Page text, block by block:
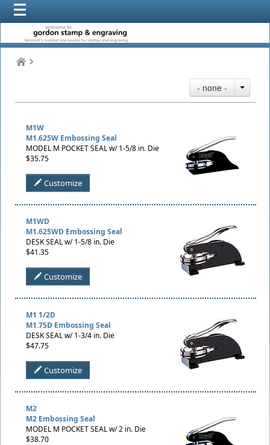
- none -
M1W
M1.625W Embossing Seal
MODEL M POCKET SEAL w/ 1-5/8 in. Die
$35.75
Customize
M1WD
M1.625WD Embossing Seal
DESK SEAL w/ 1-5/8 in. Die
$41.35
Customize
M1 1/2D
M1.75D Embossing Seal
DESK SEAL w/ 1-3/4 in. Die
$47.75
Customize
M2
M2 Embossing Seal
MODEL M POCKET SEAL w/ 2 in. Die
$38.70